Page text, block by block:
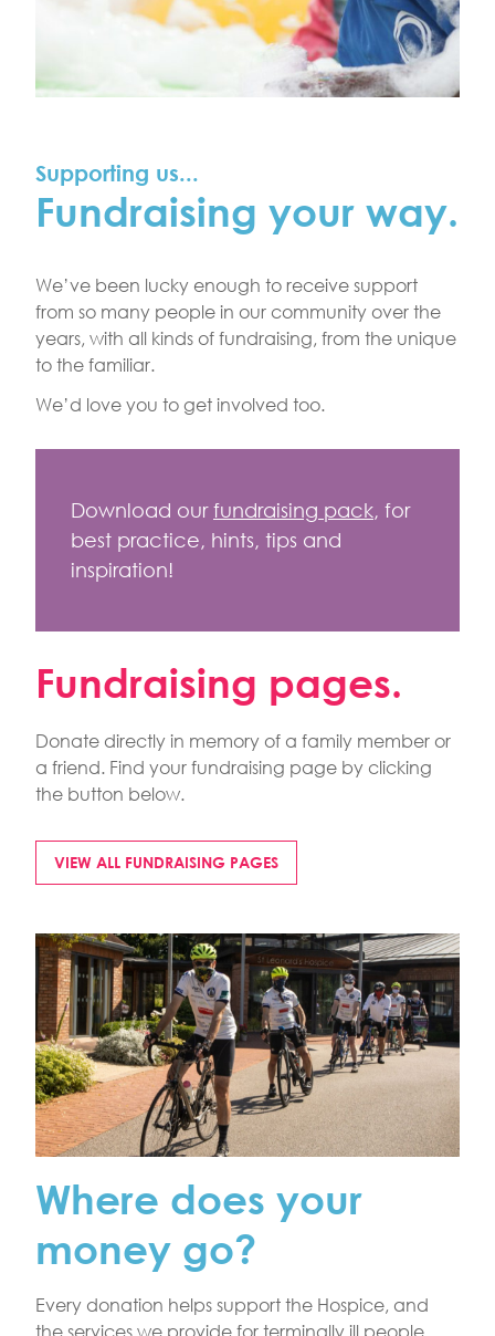
Supporting us...
Fundraising your way.
We’ve been lucky enough to receive support
from so many people in our community over the
years, with all kinds of fundraising, from the unique
to the familiar.
We’d love you to get involved too.
Download ourfundraising pack, for
best practice, hints, tips and
inspiration!
Fundraising pages.
Donate directly in memory of a family member or
a friend. Find your fundraising page by clicking
the button below.
VIEW ALL FUNDRAISING PAGES
Where does your
money go?
Every donation helps support the Hospice, and
the services we provide for terminally ill people